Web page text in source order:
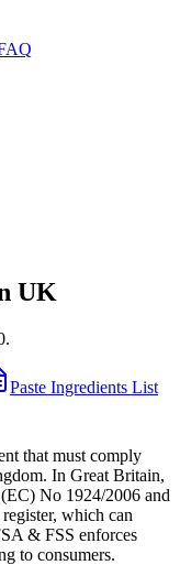
UK
Paste Ingredients List
that must comply
In Great Britain,
No 1924/2006 and
which can
& FSS enforces
to consumers.